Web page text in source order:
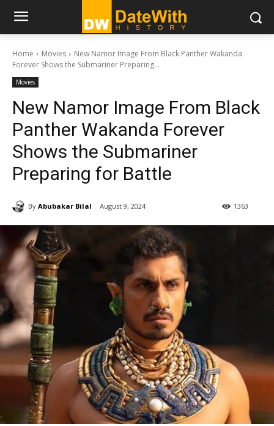
Home Movies
New Namor Image From Black Panther Wakanda
Forever Shows the Submariner Preparing...
Movies
New Namor Image From Black
Panther Wakanda Forever
Shows the Submariner
Preparing for Battle
By Abubakar Bilal August 9, 2024 1363